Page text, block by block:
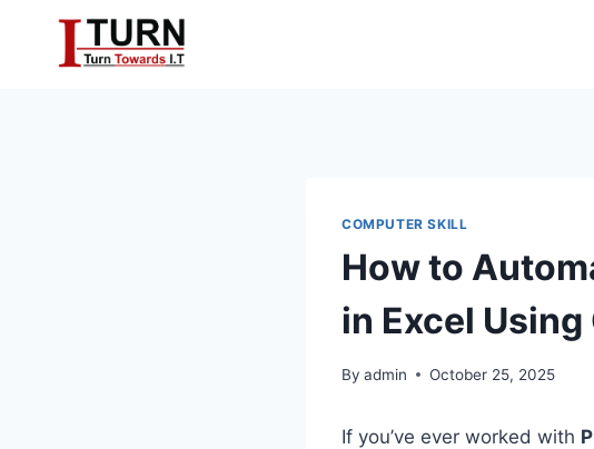
content
COMPUTER SKILL
How to
in Excel
By admin October 25, 2025
If you’ve ever worked with